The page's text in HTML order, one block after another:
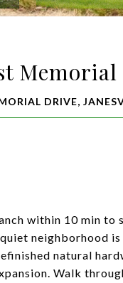
DRIVE,
within 10 min
neighborhood
natural
Walk